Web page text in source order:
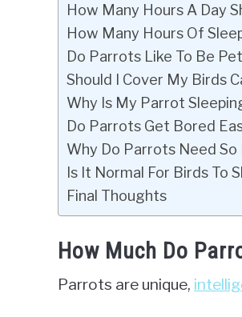
How Many Hours A Day
How Many Hours Of
Do Parrots Like To Be
Should I Cover My Birds
Why Is My Parrot
Do Parrots Get Bored
Why Do Parrots Need So
Is It Normal For Birds To
Final Thoughts
How Much Do
Parrots are unique,